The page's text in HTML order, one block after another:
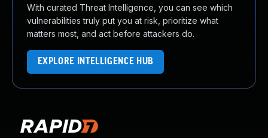
With curated Threat Intelligence, you can see which
vulnerabilities truly put you at risk, prioritize what
matters most, and act before attackers do.
EXPLORE INTELLIGENCE HUB